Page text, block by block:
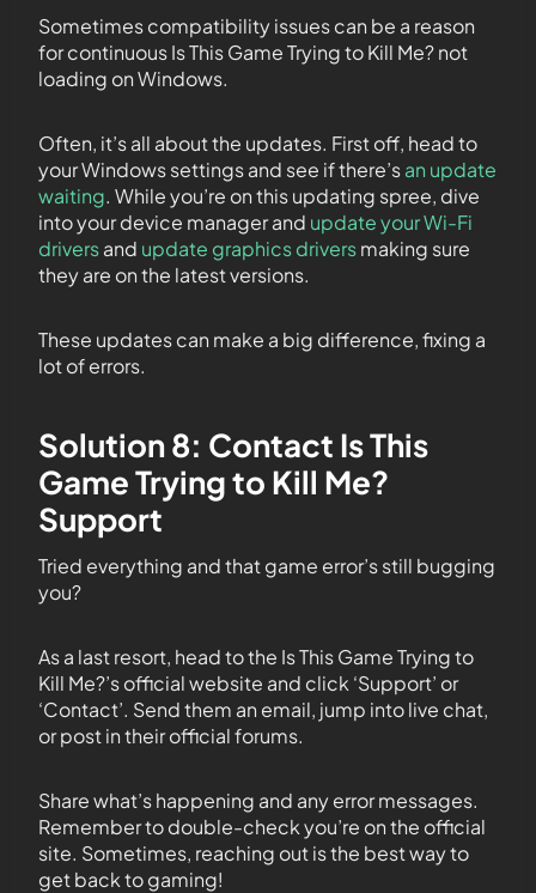
Sometimes compatibility issues can be a reason
for continuous Is This Game Trying to Kill Me? not
loading on Windows.
Often, it’s all about the updates. First off, head to
your Windows settings and see if there’san update
waiting. While you’re on this updating spree, dive
into your device manager and update your Wi-Fi
driversand update graphics driversmaking sure
they are on the latest versions.
These updates can make a big difference, fixing a
lot of errors.
Solution 8: Contact Is This
Game Trying to Kill Me?
Support
Tried everything and that game error’s still bugging
you?
As a last resort, head to the Is This Game Trying to
Kill Me?’s official website and click ‘Support’ or
‘Contact’. Send them an email, jump into live chat,
or post in their official forums.
Share what’s happening and any error messages.
Remember to double-check you’re on the official
site. Sometimes, reaching out is the best way to
get back to gaming!